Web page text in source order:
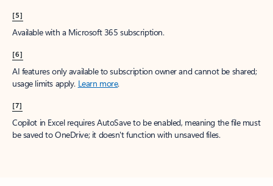
[5]
Available with a Microsoft 365 subscription.
[6]
AI features only available to subscription owner and cannot be shared;
usage limits apply. Learn more.
[7]
Copilot in Excel requires AutoSave to be enabled, meaning the file must
be saved to OneDrive; it doesn't function with unsaved files.